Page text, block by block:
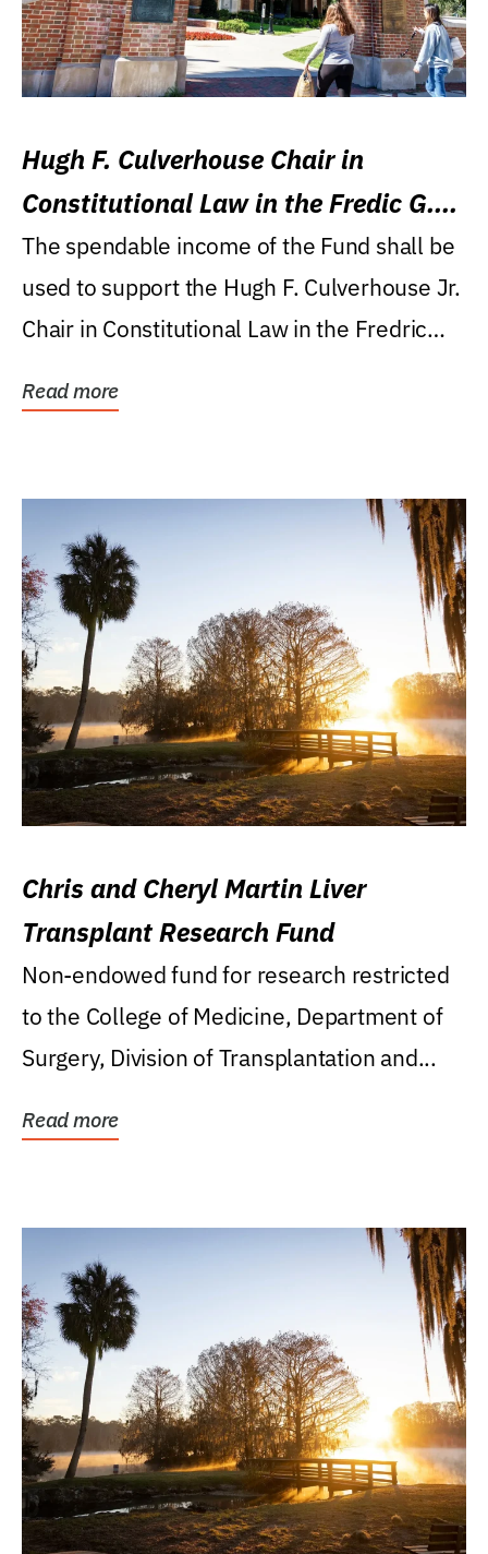
Hugh F. Culverhouse Chair in
Constitutional Law in the Fredic G.
Levin College of Law
The spendable income of the Fund shall be
used to support the Hugh F. Culverhouse Jr.
Chair in Constitutional Law in the Fredric
Read more
Chris and Cheryl Martin Liver
Transplant Research Fund
Non-endowed fund for research restricted
to the College of Medicine, Department of
Surgery, Division of Transplantation and...
Read more